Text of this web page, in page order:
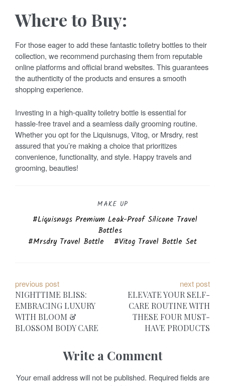
Where to Buy:
For those eager to add these fantastic toiletry bottles to their
collection, we recommend purchasing them from reputable
online platforms and official brand websites. This guarantees
the authenticity of the products and ensures a smooth
shopping experience.
Investing in a high-quality toiletry bottle is essential for
hassle-free travel and a seamless daily grooming routine.
Whether you opt for the Liquisnugs, Vitog, or Mrsdry, rest
assured that you’re making a choice that prioritizes
convenience, functionality, and style. Happy travels and
grooming, beauties!
MAKE UP
Liquisnugs Premium Leak-Proof Silicone Travel
Bottles
Mrsdry Travel Bottle
Vitog Travel Bottle Set
P
o
s
a
previous post
NIGHTTIME BLISS:
EMBRACING LUXURY
WITH BLOOM &
BLOSSOM BODY CARE
next post
ELEVATE YOUR SELF-
CARE ROUTINE WITH
THESE FOUR MUST-
HAVE PRODUCTS
Write a Comment
Your email address will not be published. Required fields are